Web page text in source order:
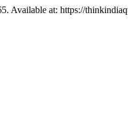
Available at: https://